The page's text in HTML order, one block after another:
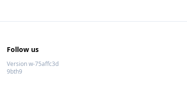
Follow us
Version w-75affc3d
9bth9